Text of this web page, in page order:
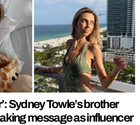
Sydney Towle’s brother
message as influencer